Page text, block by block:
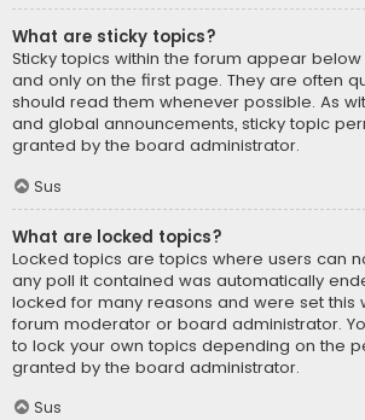
What are sticky topics?
Sticky topics within the forum appear
and only on the first page. They are often
should read them whenever possible. As
and global announcements, sticky topic
granted by the board administrator.
Sus
What are locked topics?
Locked topics are topics where users can
any poll it contained was automatically
locked for many reasons and were set this
forum moderator or board administrator.
to lock your own topics depending on the
granted by the board administrator.
Sus